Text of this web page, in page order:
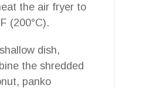
the air fryer to
(200°C).
dish,
the shredded
panko